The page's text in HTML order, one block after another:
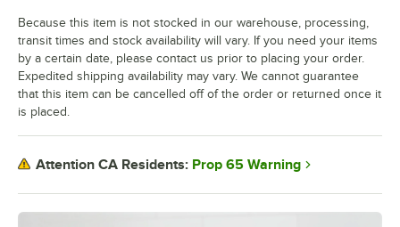
Because this item is not stocked in our warehouse, processing,
transit times and stock availability will vary. If you need your items
by a certain date, please contact us prior to placing your order.
Expedited shipping availability may vary. We cannot guarantee
that this item can be cancelled off of the order or returned once it
is placed.
Attention CA Residents: Prop 65 Warning